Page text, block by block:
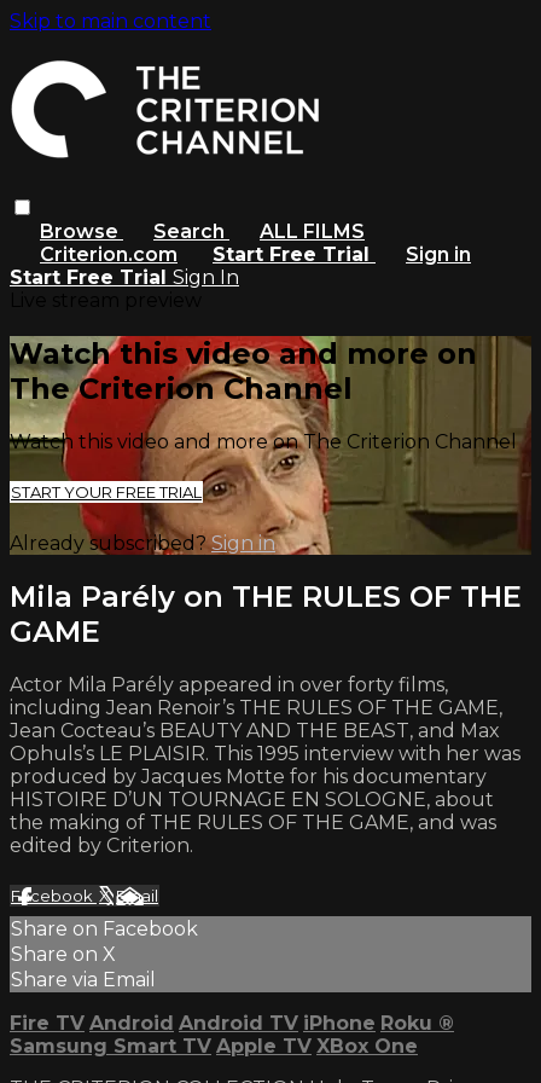
Skip to main content
Browse Search
ALL FILMS
Criterion.com
Start Free Trial
Sign in
Start Free Trial Sign In
Watch this video and more on
The Criterion Channel
Watch this video and more on The Criterion Channel
START YOUR FREE TRIAL
Already subscribed?Sign in
Mila Parély on THE RULES OF THE
GAME
Actor Mila Parély appeared in over forty films,
including Jean Renoir’s THE RULES OF THE GAME,
Jean Cocteau’s BEAUTY AND THE BEAST, and Max
Ophuls’s LE PLAISIR. This 1995 interview with her was
produced by Jacques Motte for his documentary
HISTOIRE D’UN TOURNAGE EN SOLOGNE, about
the making of THE RULES OF THE GAME, and was
edited by Criterion.
Facebook XEmail
Share on Facebook
Share on X
Share via Email
Fire TV Android Android TV iPhone Roku ®
Samsung Smart TV Apple TV XBox One